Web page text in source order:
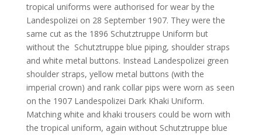
tropical uniforms were authorised for wear by the
Landespolizei on 28 September 1907. They were the
same cut as the 1896 Schutztruppe Uniform but
without the Schutztruppe blue piping, shoulder straps
and white metal buttons. Instead Landespolizei green
shoulder straps, yellow metal buttons (with the
imperial crown) and rank collar pips were worn as seen
on the 1907 Landespolizei Dark Khaki Uniform.
Matching white and khaki trousers could be worn with
the tropical uniform, again without Schutztruppe blue